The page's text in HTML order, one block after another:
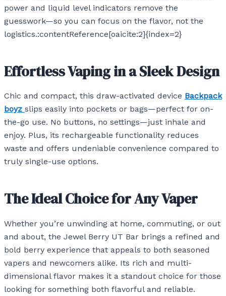
power and liquid level indicators remove the
guesswork—so you can focus on the flavor, not the
logistics.:contentReference[oaicite:2]{index=2}
Effortless Vaping in a Sleek Design
Chic and compact, this draw-activated device Backpack
boyz slips easily into pockets or bags—perfect for on-
the-go use. No buttons, no settings—just inhale and
enjoy. Plus, its rechargeable functionality reduces
waste and offers undeniable convenience compared to
truly single-use options.
The Ideal Choice for Any Vaper
Whether you’re unwinding at home, commuting, or out
and about, the Jewel Berry UT Bar brings a refined and
bold berry experience that appeals to both seasoned
vapers and newcomers alike. Its rich and multi-
dimensional flavor makes it a standout choice for those
looking for something both flavorful and reliable.